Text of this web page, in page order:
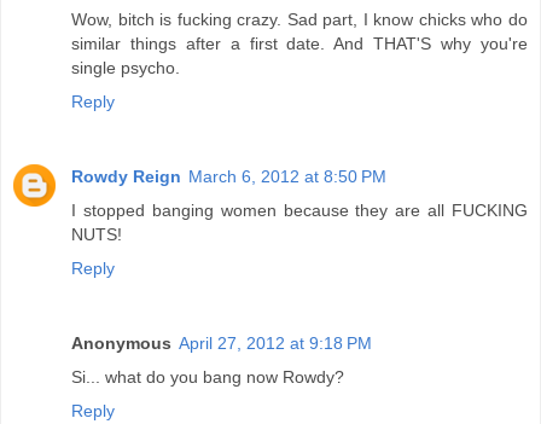
Wow, bitch is fucking crazy. Sad part, I know chicks who do
similar things after a first date. And THAT'S why you're
single psycho.
Reply
Rowdy Reign March 6, 2012 at 8:50 PM
I stopped banging women because they are all FUCKING
NUTS!
Reply
Anonymous April 27, 2012 at 9:18 PM
Si... what do you bang now Rowdy?
Reply